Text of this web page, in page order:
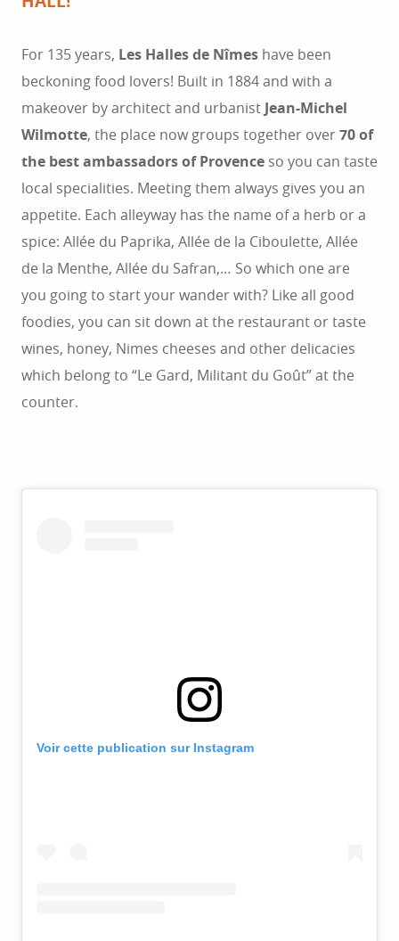
For 135 years, Les Halles de Nîmes have been
beckoning food lovers! Built in 1884 and with a
makeover by architect and urbanist Jean-Michel
Wilmotte, the place now groups together over70 of
the best ambassadors of Provence so you can taste
local specialities. Meeting them always gives you an
appetite. Each alleyway has the name of a herb or a
spice: Allée du Paprika, Allée de la Ciboulette, Allée
de la Menthe, Allée du Safran,… So which one are
you going to start your wander with? Like all good
foodies, you can sit down at the restaurant or taste
wines, honey, Nimes cheeses and other delicacies
which belong to “Le Gard, Militant du Goût” at the
counter.
Voir cette publication sur Instagram